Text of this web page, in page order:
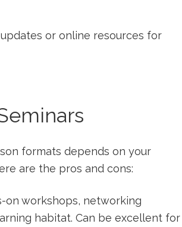
or online resources for
formats depends on your
are the pros and cons:
on workshops,‍ networking
habitat. Can be excellent⁢ for